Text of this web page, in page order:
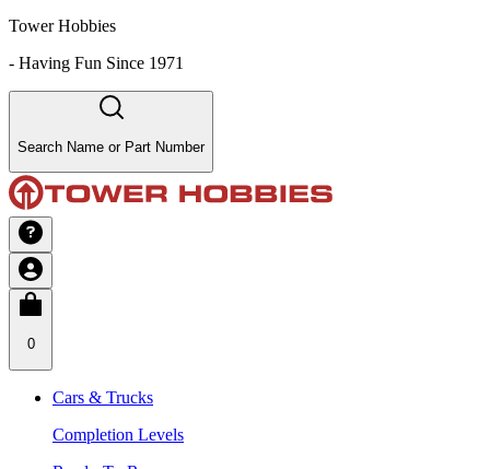
Tower Hobbies
- Having Fun Since 1971
Search Name or Part Number
0
Cars & Trucks
Completion Levels